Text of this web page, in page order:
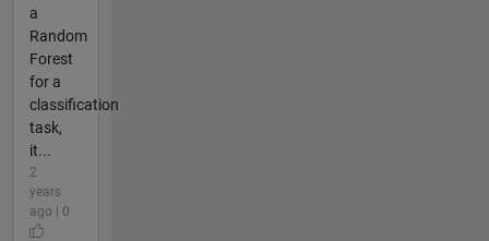
a
Random
Forest
for a
classification
task,
it...
2
years
ago | 0